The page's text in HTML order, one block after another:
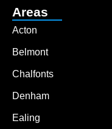
Areas
Acton
Belmont
Chalfonts
Denham
Ealing